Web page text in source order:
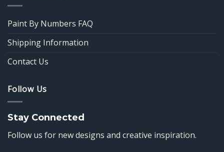
Paint By Numbers FAQ
Shipping Information
Contact Us
Follow Us
Stay Connected
Follow us for new designs and creative inspiration.